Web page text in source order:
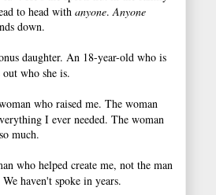
to head with anyone.Anyone
down.
daughter. An 18-year-old who is
who she is.
who raised me. The woman
I ever needed. The woman
much.
who helped create me, not the man
haven't spoke in years.